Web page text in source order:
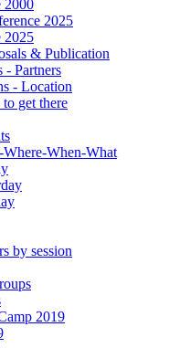
2000
2025
2025
& Publication
- Partners
- Location
get there
When-What
by session
2019